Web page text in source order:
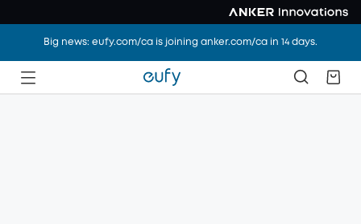
Big news: eufy.com/ca is joining anker.com/ca in 14 days.